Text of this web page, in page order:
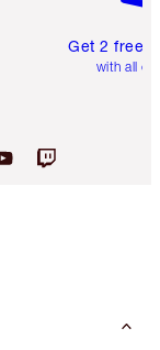
Get 2 free
with all